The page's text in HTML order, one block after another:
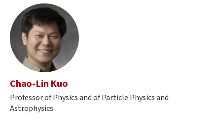
Chao-Lin Kuo
Professor of Physics and of Particle Physics and
Astrophysics